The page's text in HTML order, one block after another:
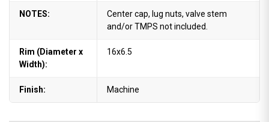
NOTES:
Center cap, lug nuts, valve stem
and/or TMPS not included.
Rim (Diameter x
Width):
16x6.5
Finish: Machine